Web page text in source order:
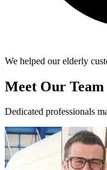
We helped our elderly
Meet Our Team
Dedicated professionals